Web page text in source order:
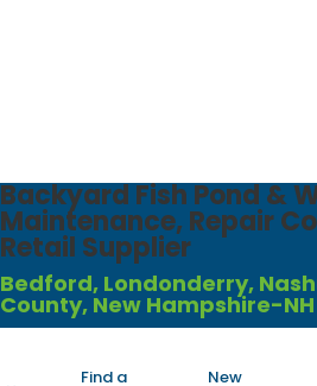
Backyard Fish Pond &
Maintenance, Repair
Retail Supplier
Bedford, Londonderry,
County, New Hampshire-NH
Find a
New